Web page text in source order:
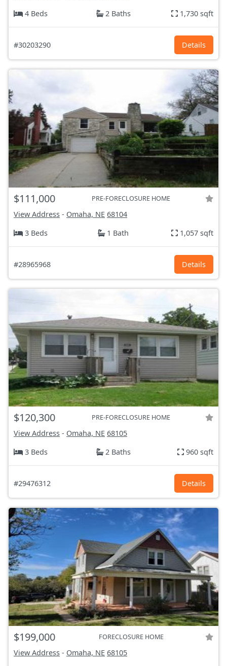
4 Beds
2 Baths 1,730 sqft
#30203290 Details
$111,000 PRE-FORECLOSURE HOME
View Address - Omaha, NE 68104
3 Beds
1 Bath 1,057 sqft
#28965968 Details
$120,300 PRE-FORECLOSURE HOME
View Address - Omaha, NE 68105
3 Beds
2 Baths 960 sqft
#29476312 Details
$199,000 FORECLOSURE HOME
View Address - Omaha, NE 68105